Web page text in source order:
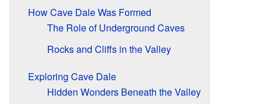
How Cave Dale Was Formed
The Role of Underground Caves
Rocks and Cliffs in the Valley
Exploring Cave Dale
Hidden Wonders Beneath the Valley